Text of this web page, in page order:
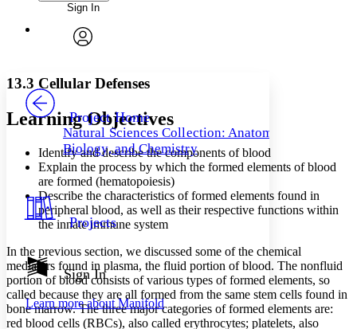
Annotations
Your highlights
Resources
Show all Hide all
Font
Font style
Decrease font size Increase font size
Color Scheme
Light
Dark
Annotation contrast
abc Low
abc
High
Margins
Enter search criteria
Search within:
PROJECT
Sign In
Project Home
Natural Sciences Collection: Anatomy,
Biology, and Chemistry
Projects
Sign In
Learn more aboutManifold
13.3 Cellular Defenses
Learning Objectives
Identify and describe the components of blood
Explain the process by which the formed elements of blood
are formed (hematopoiesis)
Describe the characteristics of formed elements found in
peripheral blood, as well as their respective functions within
the innate immune system
In the previous section, we discussed some of the chemical
mediators found in plasma, the fluid portion of blood. The nonfluid
portion of blood consists of various types of formed elements, so
called because they are all formed from the same stem cells found in
bone marrow. The three major categories of formed elements are:
red blood cells (RBCs), also called erythrocytes; platelets, also